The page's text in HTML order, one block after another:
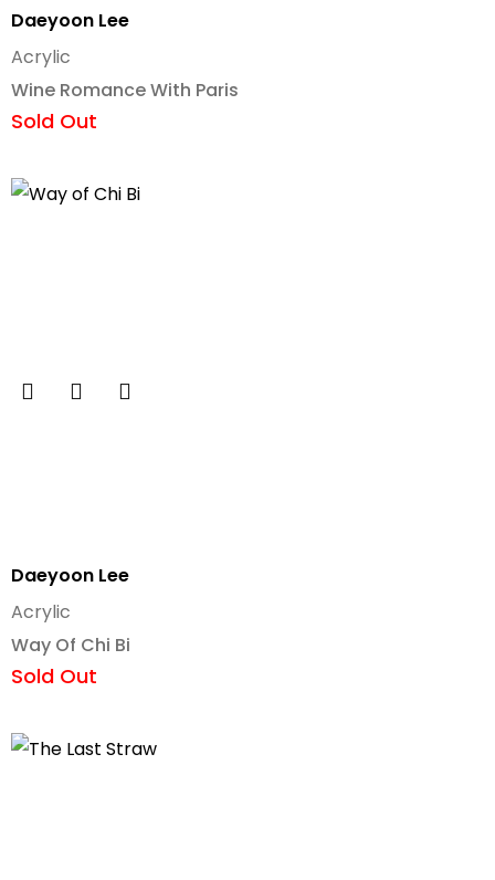
Daeyoon Lee
Wine Romance With Paris
Acrylic
Sold Out
Daeyoon Lee
Way Of Chi Bi
Acrylic
Sold Out